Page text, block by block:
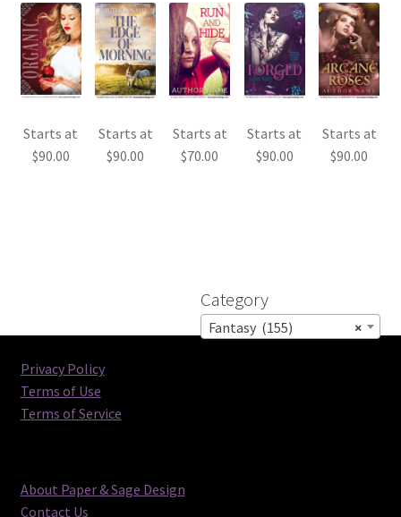
Starts at
$90.00
Starts at
$90.00
Starts at
$70.00
Starts at
$90.00
Starts at
$90.00
Category
×
Fantasy (155)
Privacy Policy
Terms of Use
Terms of Service
About Paper & Sage Design
Contact Us